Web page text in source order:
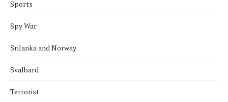
Sports
Spy War
Srilanka and Norway
Svalbard
Terrorist